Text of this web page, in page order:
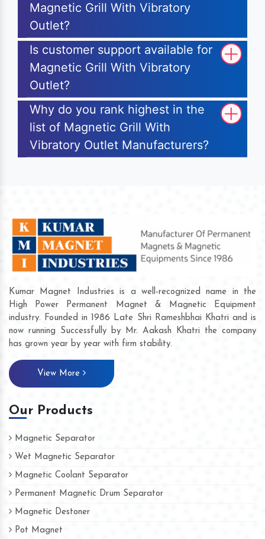
Magnetic Grill With Vibratory
Outlet?
Is customer support available for
Magnetic Grill With Vibratory
Outlet?
Why do you rank highest in the
list of Magnetic Grill With
Vibratory Outlet Manufacturers?
Kumar Magnet Industries is a well-recognized name in the
High Power Permanent Magnet & Magnetic Equipment
industry. Founded in 1986 Late Shri Rameshbhai Khatri and is
now running Successfully by Mr. Aakash Khatri the company
has grown year by year with firm stability.
View More
Our Products
Magnetic Separator
Wet Magnetic Separator
Magnetic Coolant Separator
Permanent Magnetic Drum Separator
Magnetic Destoner
Pot Magnet